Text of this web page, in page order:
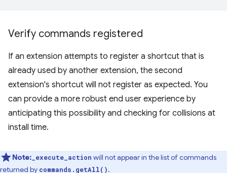
Verify commands registered
If an extension attempts to register a shortcut that is
already used by another extension, the second
extension's shortcut will not register as expected. You
can provide a more robust end user experience by
anticipating this possibility and checking for collisions at
install time.
Note: _execute_action will not appear in the list of commands
returned by commands.getAll().